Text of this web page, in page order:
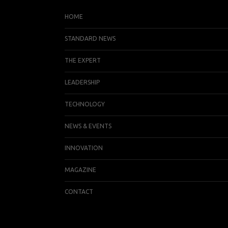
HOME
STANDARD NEWS
THE EXPERT
LEADERSHIP
TECHNOLOGY
NEWS & EVENTS
INNOVATION
MAGAZINE
CONTACT